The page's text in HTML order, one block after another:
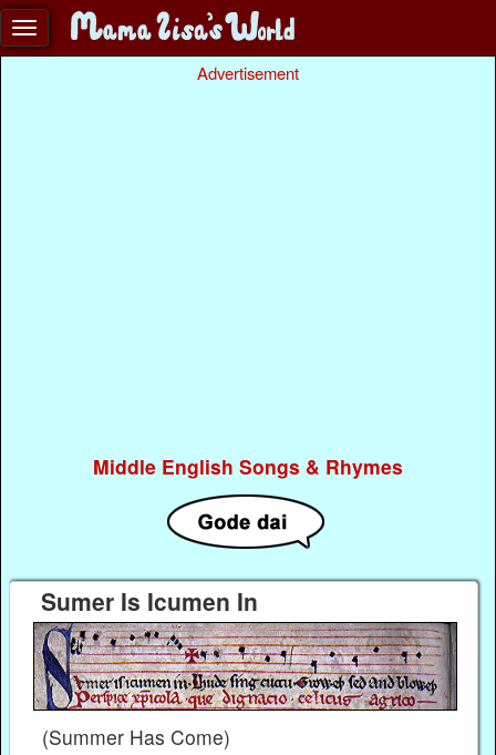
Advertisement
Middle English Songs & Rhymes
Sumer Is Icumen In
(Summer Has Come)